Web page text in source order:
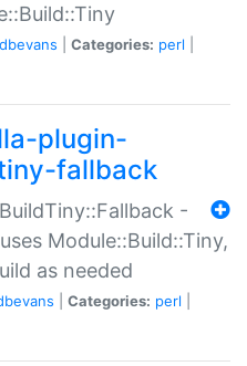
dbevans Categories: perl
plugin-
fallback
-
Module::Build::Tiny,
as needed
Categories: perl